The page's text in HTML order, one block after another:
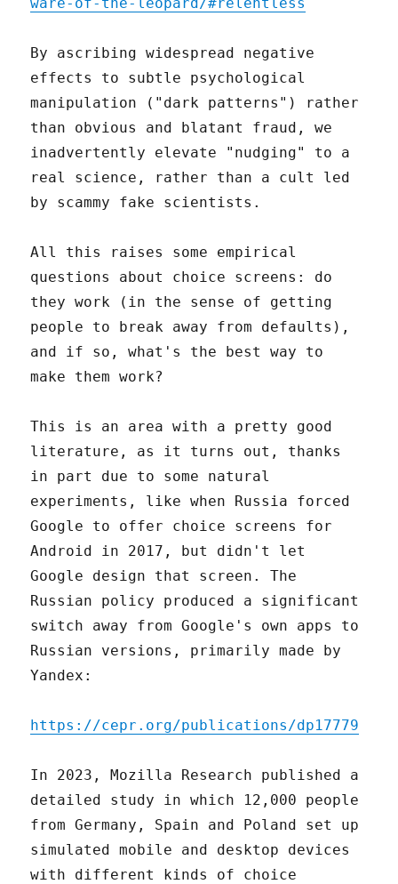
By ascribing widespread negative
effects to subtle psychological
manipulation ("dark patterns") rather
than obvious and blatant fraud, we
inadvertently elevate "nudging" to a
real science, rather than a cult led
by scammy fake scientists.
All this raises some empirical
questions about choice screens: do
they work (in the sense of getting
people to break away from defaults),
and if so, what's the best way to
make them work?
This is an area with a pretty good
literature, as it turns out, thanks
in part due to some natural
experiments, like when Russia forced
Google to offer choice screens for
Android in 2017, but didn't let
Google design that screen. The
Russian policy produced a significant
switch away from Google's own apps to
Russian versions, primarily made by
Yandex:
https://cepr.org/publications/dp17779
In 2023, Mozilla Research published a
detailed study in which 12,000 people
from Germany, Spain and Poland set up
simulated mobile and desktop devices
with different kinds of choice